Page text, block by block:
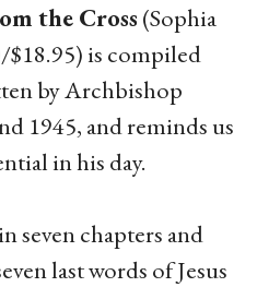
the Cross (Sophia
$18.95) is compiled
by Archbishop
1945, and reminds us
in his day.
seven chapters and
last words of Jesus